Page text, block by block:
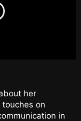
her
on
in